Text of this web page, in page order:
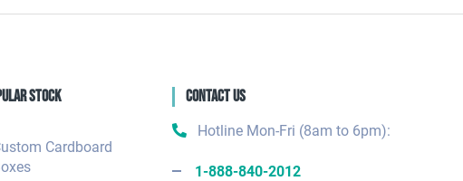
Stock
Cardboard
Contact Us
Hotline Mon-Fri (8am to 6pm):
1-888-840-2012